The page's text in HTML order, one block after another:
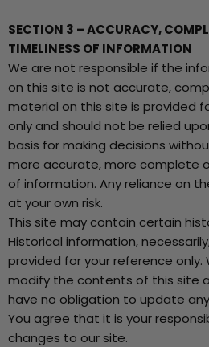
SECTION 3 – ACCURACY,
TIMELINESS OF INFORMATION
We are not responsible if the
on this site is not accurate,
material on this site is provided
only and should not be relied
basis for making decisions
more accurate, more complete
of information. Any reliance on
at your own risk.
This site may contain certain
Historical information,
provided for your reference
modify the contents of this site
have no obligation to update
You agree that it is your
changes to our site.